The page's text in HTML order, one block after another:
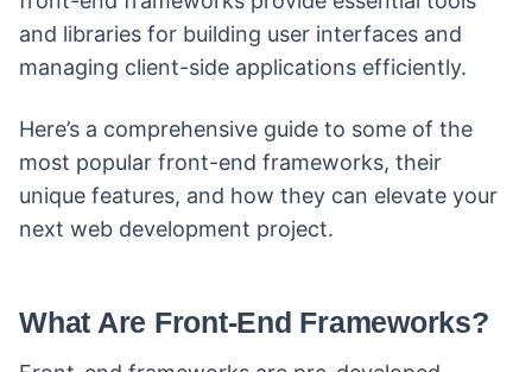
and libraries for building user interfaces and
managing client-side applications efficiently.
Here’s a comprehensive guide to some of the
most popular front-end frameworks, their
unique features, and how they can elevate your
next web development project.
What Are Front-End Frameworks?